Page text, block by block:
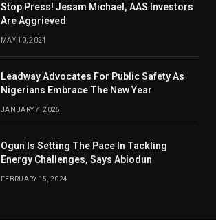
Stop Press! Jesam Michael, AAS Investors
Are Aggrieved
MAY 10, 2024
Leadway Advocates For Public Safety As
Nigerians Embrace The New Year
JANUARY 7, 2025
Ogun Is Setting The Pace In Tackling
Energy Challenges, Says Abiodun
FEBRUARY 15, 2024